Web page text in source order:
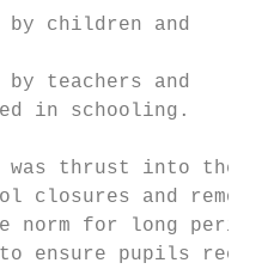
children and
by teachers and
in schooling.
was thrust into
closures and
norm for long
to ensure pupils